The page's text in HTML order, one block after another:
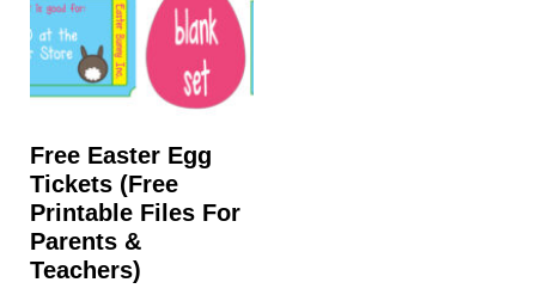
Free Easter Egg
Tickets (free
Printable Files For
Parents &
Teachers)